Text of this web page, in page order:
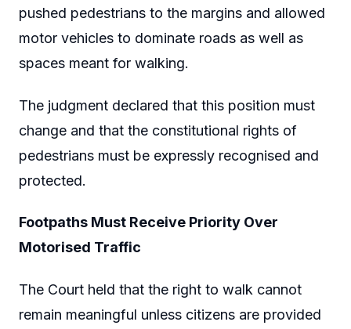
pushed pedestrians to the margins and allowed
motor vehicles to dominate roads as well as
spaces meant for walking.
The judgment declared that this position must
change and that the constitutional rights of
pedestrians must be expressly recognised and
protected.
Footpaths Must Receive Priority Over
Motorised Traffic
The Court held that the right to walk cannot
remain meaningful unless citizens are provided